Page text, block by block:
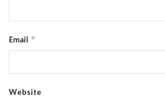
Email *
Website